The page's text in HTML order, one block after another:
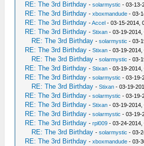
RE: The 3rd Birthday -solarmystic - 03-13-
RE: The 3rd Birthday -xboxmandude - 03-
RE: The 3rd Birthday -Accel - 03-15-2014,
RE: The 3rd Birthday -Stixan - 03-19-2014,
RE: The 3rd Birthday -solarmystic - 03-
RE: The 3rd Birthday -Stixan - 03-19-2014,
RE: The 3rd Birthday -solarmystic - 03-
RE: The 3rd Birthday -Stixan - 03-19-2014,
RE: The 3rd Birthday -solarmystic - 03-19-
RE: The 3rd Birthday -Stixan - 03-19-
RE: The 3rd Birthday -solarmystic - 03-19-
RE: The 3rd Birthday -Stixan - 03-19-2014,
RE: The 3rd Birthday -solarmystic - 03-19-
RE: The 3rd Birthday -rpl009 - 03-24-2014,
RE: The 3rd Birthday -solarmystic - 03-
RE: The 3rd Birthday -xboxmandude - 03-